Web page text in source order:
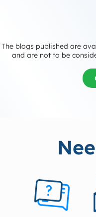
The blogs published are
and are not to be